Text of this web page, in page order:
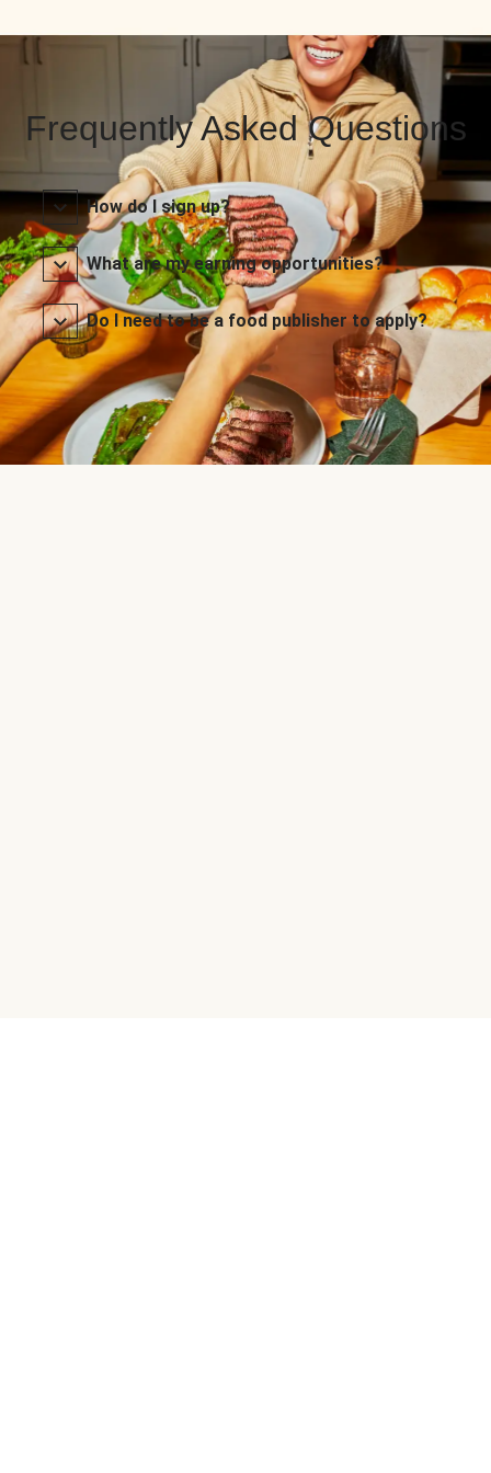
Frequently Asked Questions
How do I sign up?
What are my earning opportunities?
Do I need to be a food publisher to apply?